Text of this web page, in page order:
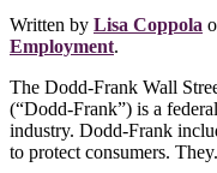
Written by Lisa Coppola
Employment.
The Dodd-Frank Wall
(“Dodd-Frank”) is a
industry. Dodd-Frank
to protect consumers.